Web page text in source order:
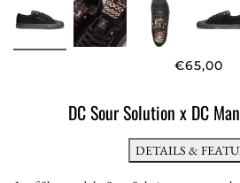
€65,00
DC Sour Solution x DC
DETAILS &